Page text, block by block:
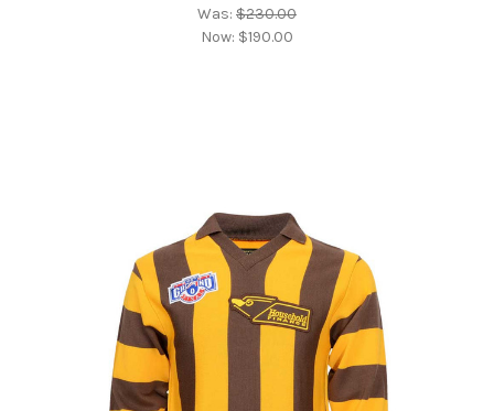
Was: $230.00
Now: $190.00